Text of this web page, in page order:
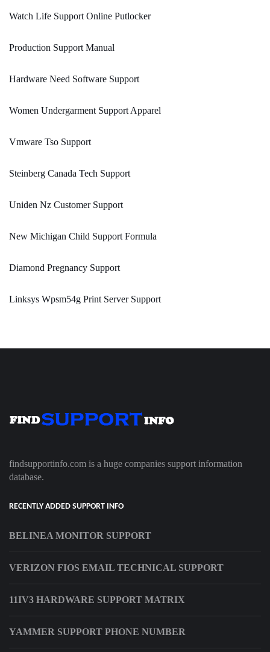
Watch Life Support Online Putlocker
Production Support Manual
Hardware Need Software Support
Women Undergarment Support Apparel
Vmware Tso Support
Steinberg Canada Tech Support
Uniden Nz Customer Support
New Michigan Child Support Formula
Diamond Pregnancy Support
Linksys Wpsm54g Print Server Support
findsupportinfo.com is a huge companies support information
database.
RECENTLY ADDED SUPPORT INFO
BELINEA MONITOR SUPPORT
VERIZON FIOS EMAIL TECHNICAL SUPPORT
11IV3 HARDWARE SUPPORT MATRIX
YAMMER SUPPORT PHONE NUMBER